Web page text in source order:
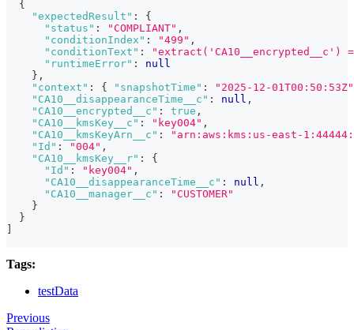
{
"expectedResult" :
{
"status" : "COMPLIANT" ,
"conditionIndex" : "499" ,
"conditionText" :
"extract('CA10__encrypted__c')
"runtimeError" :
null
} ,
"context" : { "snapshotTime" :
"2025-12-01T00:50:53Z"
"CA10__disappearanceTime__c" : null ,
"CA10__encrypted__c" : true ,
"CA10__kmsKey__c" : "key004" ,
"CA10__kmsKeyArn__c" :
"arn:aws:kms:us-east-
"Id" : "004" ,
"CA10__kmsKey__r" :
{
"Id" : "key004" ,
"CA10__disappearanceTime__c" : null ,
"CA10__manager__c" :
"CUSTOMER"
}
}
Tags:
testData
Previous